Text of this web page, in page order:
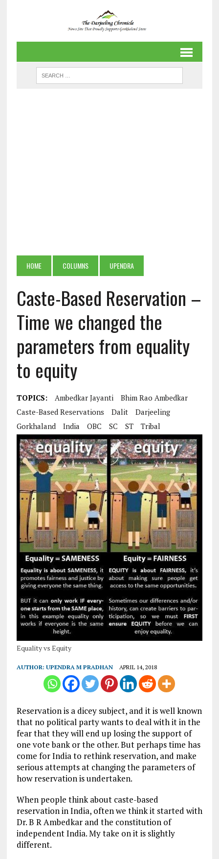
HOME COLUMNS UPENDRA
Caste-Based Reservation –
Time we changed the
parameters from equality
to equity
TOPICS: Ambedkar Jayanti
Bhim Rao Ambedkar
Caste-Based Reservations
Dalit
Darjeeling
Gorkhaland
India OBC SC ST Tribal
Equality vs Equity
AUTHOR: UPENDRA M PRADHAN APRIL 14, 2018
Reservation is a dicey subject, and it is well known
that no political party wants to deal with it in the
fear that they will end up losing the support of
one vote bank or the other. But perhaps time has
come for India to rethink reservation, and make
serious attempts at changing the parameters of
how reservation is undertaken.
When people think about caste-based
reservation in India, often we think it started with
Dr. B R Ambedkar and the constitution of
independent India. My take on it is slightly
different.